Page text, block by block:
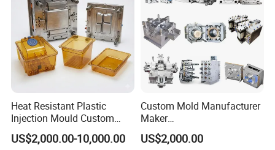
Heat Resistant Plastic
Injection Mould Custom
Food Grade Container Mold
PPSU
US$2,000.00-10,000.00
Custom Mold Manufacturer
Maker
ABS/PP/PC/PMMA/PA66/P
OM/Nylon Injection Plastic
US$2,000.00